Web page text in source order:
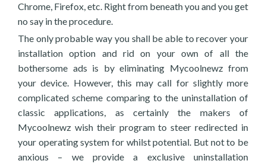
Chrome, Firefox, etc. Right from beneath you and you get
no say in the procedure.
The only probable way you shall be able to recover your
installation option and rid on your own of all the
bothersome ads is by eliminating Mycoolnewz from
your device. However, this may call for slightly more
complicated scheme comparing to the uninstallation of
classic applications, as certainly the makers of
Mycoolnewz wish their program to steer redirected in
your operating system for whilst potential. But not to be
anxious – we provide a exclusive uninstallation